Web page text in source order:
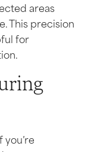
areas
This precision
for